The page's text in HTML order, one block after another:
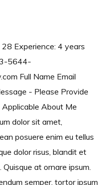
Experience: 4 years
5644-
Full Name Email
- Please Provide
About Me
dolor sit amet,
posuere enim eu tellus
dolor risus, blandit et
at ornare ipsum.
semper, tortor ipsum